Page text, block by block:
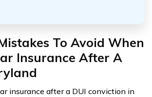
To Avoid When
Insurance After A
insurance after a DUI conviction in